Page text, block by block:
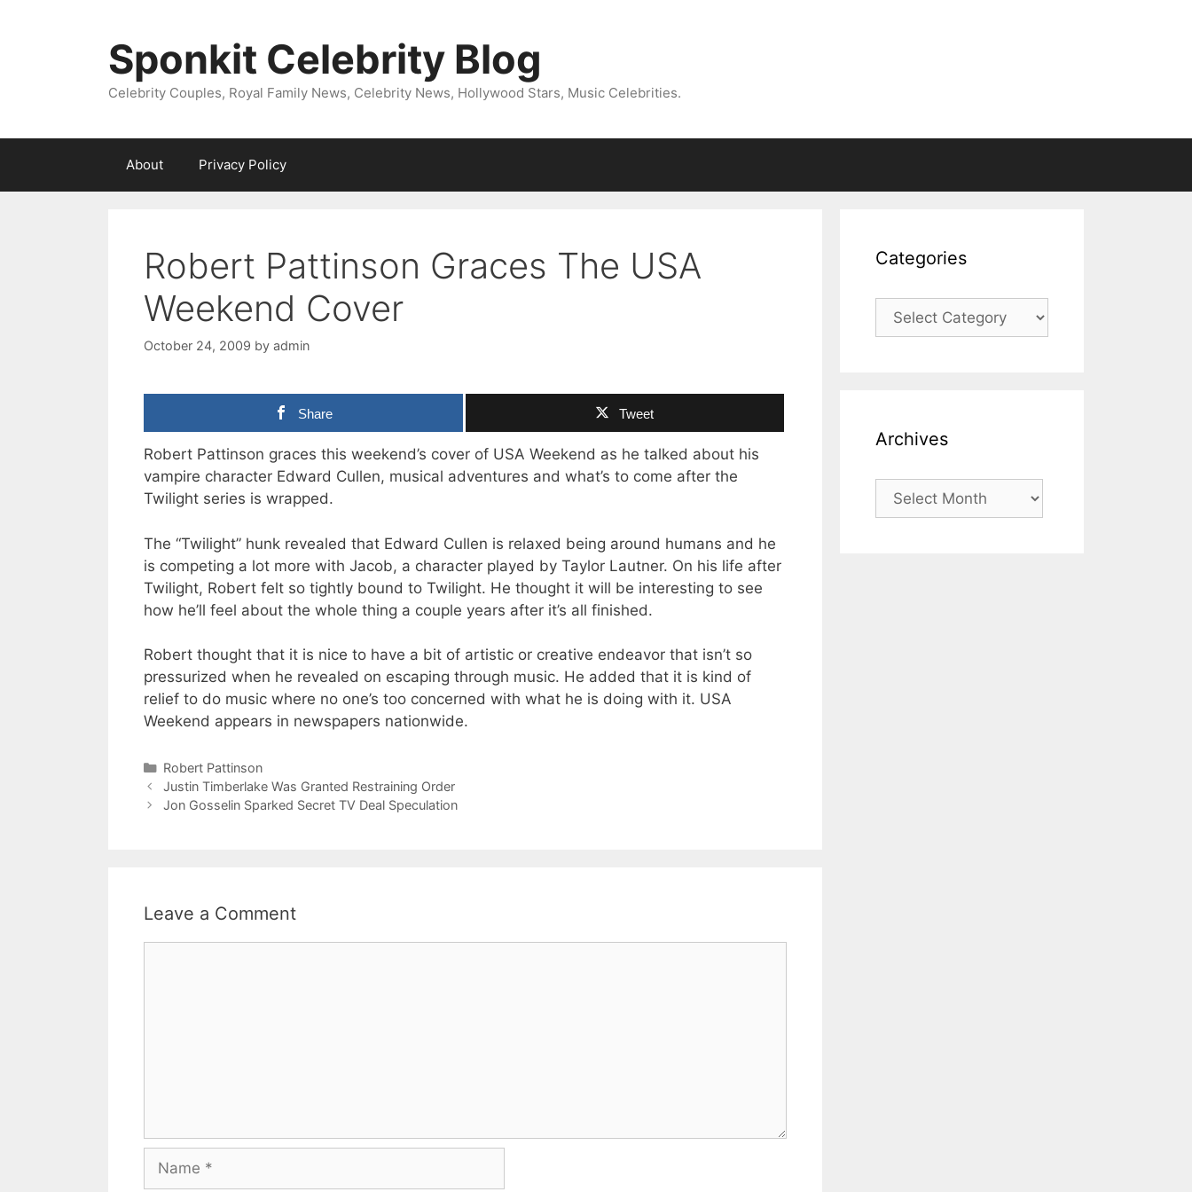
Sponkit Celebrity Blog
Celebrity Couples, Royal Family News, Celebrity News, Hollywood Stars, Music Celebrities.
About Privacy Policy
Robert Pattinson Graces The USA
Weekend Cover
October 24, 2009 by admin
Share Tweet
Robert Pattinson graces this weekend’s cover of USA Weekend as he talked about his
vampire character Edward Cullen, musical adventures and what’s to come after the
Twilight series is wrapped.
The “Twilight” hunk revealed that Edward Cullen is relaxed being around humans and he
is competing a lot more with Jacob, a character played by Taylor Lautner. On his life after
Twilight, Robert felt so tightly bound to Twilight. He thought it will be interesting to see
how he’ll feel about the whole thing a couple years after it’s all finished.
Robert thought that it is nice to have a bit of artistic or creative endeavor that isn’t so
pressurized when he revealed on escaping through music. He added that it is kind of
relief to do music where no one’s too concerned with what he is doing with it. USA
Weekend appears in newspapers nationwide.
Categories
Robert Pattinson
Justin Timberlake Was Granted Restraining Order
Jon Gosselin Sparked Secret TV Deal Speculation
Leave a Comment
Name
Categories
Categories
Archives
Archives